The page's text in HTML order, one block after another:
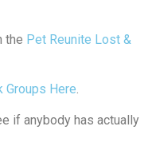
the Pet Reunite Lost &
Groups Here.
if anybody has actually